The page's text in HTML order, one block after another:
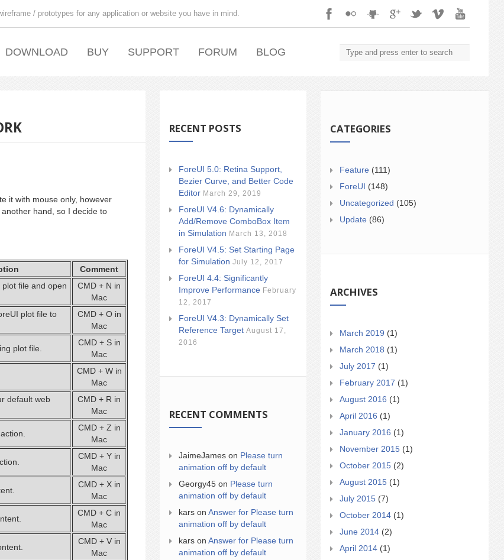
/ prototypes for any application or website you have in mind.
DOWNLOAD BUY SUPPORT FORUM BLOG
it with mouse only, however
hand, so I decide to
Comment
file and open
CMD + N in
Mac
plot file to
CMD + O in
Mac
plot file.
CMD + S in
Mac
CMD + W in
Mac
default web
CMD + R in
Mac
CMD + Z in
Mac
CMD + Y in
Mac
CMD + X in
Mac
CMD + C in
Mac
CMD + V in
Mac
RECENT POSTS
ForeUI 5.0: Retina Support,
Bezier Curve, and Better Code
Editor March 29, 2019
ForeUI V4.6: Dynamically
Add/Remove ComboBox Item
in Simulation March 13, 2018
ForeUI V4.5: Set Starting Page
for Simulation July 12, 2017
ForeUI 4.4: Significantly
Improve Performance February
12, 2017
ForeUI V4.3: Dynamically Set
Reference Target August 17,
2016
RECENT COMMENTS
JaimeJames on Please turn
animation off by default
Georgy45 on Please turn
animation off by default
kars on Answer for Please turn
animation off by default
kars on Answer for Please turn
animation off by default
CATEGORIES
Feature (111)
ForeUI (148)
Uncategorized (105)
Update (86)
ARCHIVES
March 2019 (1)
March 2018 (1)
July 2017 (1)
February 2017 (1)
August 2016 (1)
April 2016 (1)
January 2016 (1)
November 2015 (1)
October 2015 (2)
August 2015 (1)
July 2015 (7)
October 2014 (1)
June 2014 (2)
April 2014 (1)